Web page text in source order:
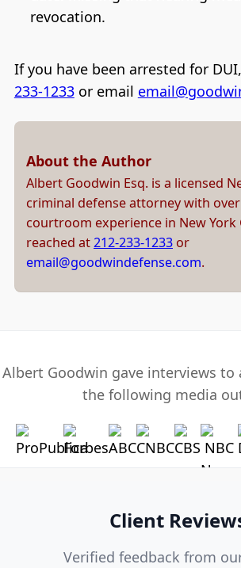
revocation.
If you have been arrested for
233-1233or email
About the Author
Albert Goodwin Esq. is a licensed
criminal defense attorney with
courtroom experience in New York
reached at212-233-1233 or
email@goodwindefense.com.
Albert Goodwin gave interviews to
the following media
Client
Verified feedback from